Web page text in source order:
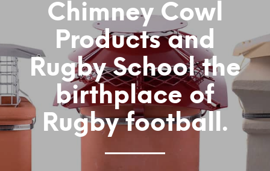
Chimney Cowl
Products and
Rugby School the
birthplace of
Rugby football.